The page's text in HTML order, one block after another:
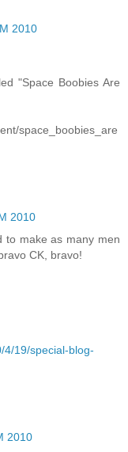
2010
"Space Boobies Are
space_boobies_are
2010
to make as many men
CK, bravo!
4/19/special-blog-
2010